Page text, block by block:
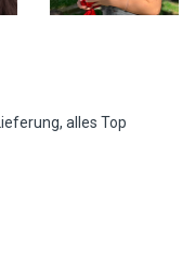
alles Top